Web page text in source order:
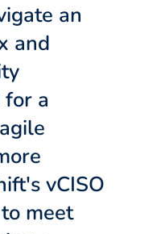
an
and
a
vCISO
meet